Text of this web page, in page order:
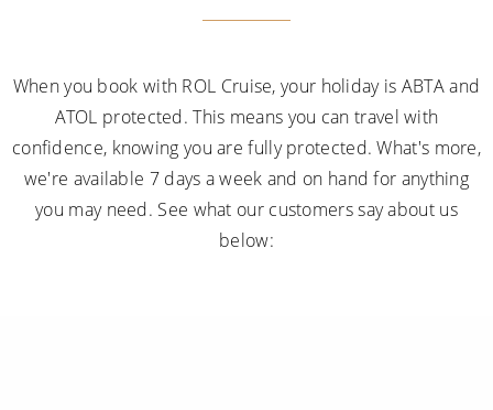
When you book with ROL Cruise, your holiday is ABTA and
ATOL protected. This means you can travel with
confidence, knowing you are fully protected. What's more,
we're available 7 days a week and on hand for anything
you may need. See what our customers say about us
below: